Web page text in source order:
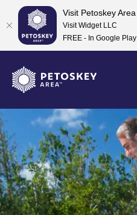
content
Visit Petoskey Area
Visit Widget LLC
FREE - In Google Play